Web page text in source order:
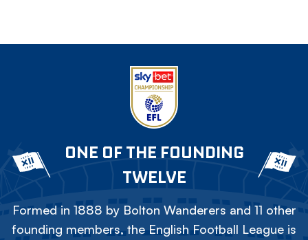
ONE OF THE FOUNDING
TWELVE
Formed in 1888 by Bolton Wanderers and 11 other
founding members, the English Football League is